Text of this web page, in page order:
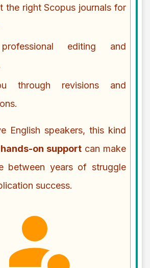
the right Scopus journals for
editing and
through revisions and
English speakers, this kind
on support can make
between years of struggle
success.